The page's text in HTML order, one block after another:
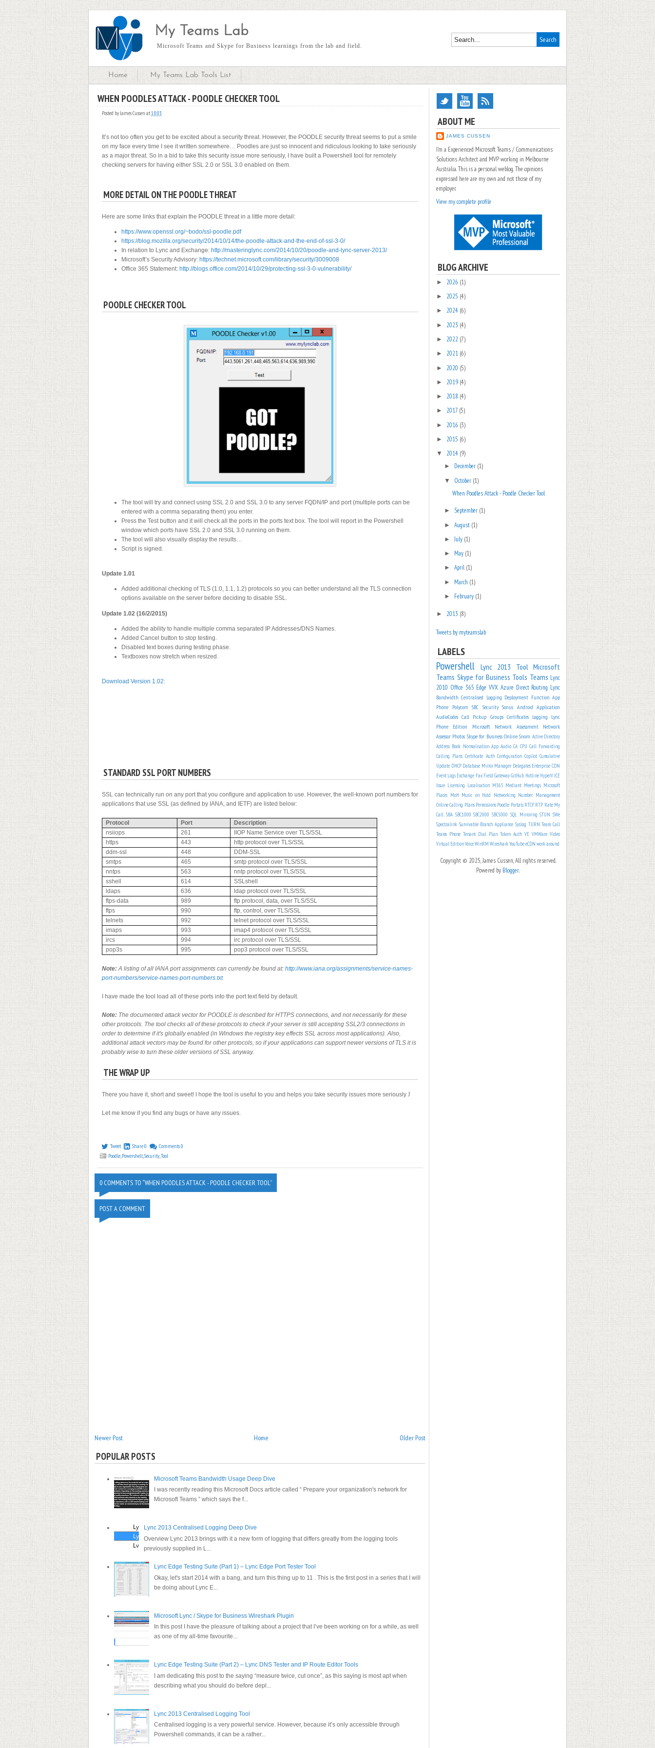
My Teams Lab
Microsoft Teams and Skype for Business learnings from the lab and field.
Home My Teams Lab Tools List
WHEN POODLES ATTACK - POODLE CHECKER TOOL
Posted byJames Cussen at18:03
It’s not too often you get to be excited about a security threat. However, the POODLE security threat seems to put a smile
on my face every time I see it written somewhere… Poodles are just so innocent and ridiculous looking to take seriously
as a major threat. So in a bid to take this security issue more seriously, I have built a Powershell tool for remotely
checking servers for having either SSL 2.0 or SSL 3.0 enabled on them.
MORE DETAIL ON THE POODLE THREAT
Here are some links that explain the POODLE threat in a little more detail:
https://www.openssl.org/~bodo/ssl-poodle.pdf
https://blog.mozilla.org/security/2014/10/14/the-poodle-attack-and-the-end-of-ssl-3-0/
In relation to Lync and Exchange: http://masteringlync.com/2014/10/20/poodle-and-lync-server-2013/
Microsoft’s Security Advisory: https://technet.microsoft.com/library/security/3009008
Office 365 Statement: http://blogs.office.com/2014/10/29/protecting-ssl-3-0-vulnerability/
POODLE CHECKER TOOL
The tool will try and connect using SSL 2.0 and SSL 3.0 to any server FQDN/IP and port (multiple ports can be
entered with a comma separating them) you enter.
Press the Test button and it will check all the ports in the ports text box. The tool will report in the Powershell
window which ports have SSL 2.0 and SSL 3.0 running on them.
The tool will also visually display the results…
Script is signed.
Update 1.01
Added additional checking of TLS (1.0, 1.1, 1.2) protocols so you can better understand all the TLS connection
options available on the server before deciding to disable SSL.
Update 1.02 (16/2/2015)
Added the ability to handle multiple comma separated IP Addresses/DNS Names.
Added Cancel button to stop testing.
Disabled text boxes during testing phase.
Textboxes now stretch when resized.
Download Version 1.02:
STANDARD SSL PORT NUMBERS
SSL can technically run on any port that you configure and application to use. However, the well-known port numbers for
applications that use SSL (as defined by IANA, and IETF) are listed below:
Protocol Port
Description
nsiiops
261
IIOP Name Service over TLS/SSL
https
443
http protocol over TLS/SSL
ddm-ssl
448
DDM-SSL
smtps
465
smtp protocol over TLS/SSL
nntps
563
nntp protocol over TLS/SSL
sshell
614
SSLshell
ldaps
636
ldap protocol over TLS/SSL
ftps-data
989
ftp protocol, data, over TLS/SSL
ftps
990
ftp, control, over TLS/SSL
telnets
992
telnet protocol over TLS/SSL
imaps
993
imap4 protocol over TLS/SSL
ircs
994
irc protocol over TLS/SSL
pop3s
995 pop3 protocol over TLS/SSL
Note:A listing of all IANA port assignments can currently be found at: http://www.iana.org/assignments/service-names-
port-numbers/service-names-port-numbers.txt
I have made the tool load all of these ports into the port text field by default.
Note: The documented attack vector for POODLE is described for HTTPS connections, and not necessarily for these
other protocols. The tool checks all of these protocols to check if your server is still accepting SSL2/3 connections in
order to determine if it's globally enabled (in Windows the registry key effects SSL across most applications). Also,
additional attack vectors may be found for other protocols, so if your applications can support newer versions of TLS it is
probably wise to turn these older versions of SSL anyway.
THE WRAP UP
There you have it, short and sweet! I hope the tool is useful to you and helps you take security issues more seriously J
Let me know if you find any bugs or have any issues.
Tweet Share0 Comments0
Poodle,Powershell,Security,Tool
0 COMMENTS TO “WHEN POODLES ATTACK - POODLE CHECKER TOOL”
POST A COMMENT
Newer Post Older Post
Home
POPULAR POSTS
Microsoft Teams Bandwidth Usage Deep Dive
I was recently reading this Microsoft Docs article called “ Prepare your organization's network for
Microsoft Teams ” which says the f...
Lync 2013 Centralised Logging Deep Dive
Overview Lync 2013 brings with it a new form of logging that differs greatly from the logging tools
previously supplied in L...
Lync Edge Testing Suite (Part 1) – Lync Edge Port Tester Tool
Okay, let's start 2014 with a bang, and turn this thing up to 11 . This is the first post in a series that I will
be doing about Lync E...
Microsoft Lync / Skype for Business Wireshark Plugin
In this post I have the pleasure of talking about a project that I’ve been working on for a while, as well
as one of my all-time favourite...
Lync Edge Testing Suite (Part 2) – Lync DNS Tester and IP Route Editor Tools
I am dedicating this post to the saying “measure twice, cut once”, as this saying is most apt when
describing what you should do before depl...
Lync 2013 Centralised Logging Tool
Centralised logging is a very powerful service. However, because it’s only accessible through
Powershell commands, it can be a rather...
ABOUT ME
JAMES CUSSEN
I'm a Experienced Microsoft Teams / Communications
Solutions Architect and MVP working in Melbourne
Australia. This is a personal weblog. The opinions
expressed here are my own and not those of my
employer.
View my complete profile
BLOG ARCHIVE
► 2026 (1)
► 2025 (4)
► 2024 (6)
► 2023 (4)
► 2022 (7)
► 2021 (6)
► 2020 (5)
► 2019 (4)
► 2018 (4)
► 2017 (5)
► 2016 (3)
► 2015 (6)
▼ 2014 (9)
► December (1)
▼ October (1)
When Poodles Attack - Poodle Checker Tool
► September (1)
► August (1)
► July (1)
► May (1)
► April(1)
► March (1)
► February (1)
► 2013 (8)
Tweets by myteamslab
LABELS
Powershell Lync 2013 Tool Microsoft
Teams Skype for Business Tools Teams Lync
2010 Office 365 Edge VVX Azure Direct Routing Lync
Bandwidth Centralised Logging Deployment Function App
Phone Polycom SBC Security Sonus Android Application
AudioCodes Call Pickup Groups Certificates Logging Lync
Phone Edition
Microsoft Network Assessment
Network
Assessor Photos Skype for Business Online Snom Active Directory
Address Book Normalisation App Audio CA CPU Call Forwarding
Calling Plans Certificate Auth Configuration Copilot Cumulative
Update DHCP Database Mirror Manager Delegates Enterprise CDN
Event Logs Exchange Fax Field GatewayGitHub Hotline HyperV ICE
Issue Licensing Localisation M365 Mediant Meetings Microsoft
Places MoH Music on Hold Networking Number Management
Online Calling Plans Permissions Poodle Portals RTCP RTP Rate My
Call SBA SBC1000 SBC2000 SBC5000 SQL Mirroring STUN SWe
Spectralink Survivable Branch Appliance Syslog TURN Team Call
Teams Phone Tenant Dial Plan Token Auth VE VMWare Video
Virtual EditionVoiceWinRM Wireshark YouTubeeCDN work around
Copyright © 2025, James Cussen, All rights reserved.
Powered by Blogger.